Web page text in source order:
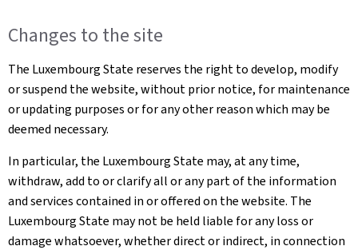
Changes to the site
The Luxembourg State reserves the right to develop, modify
or suspend the website, without prior notice, for maintenance
or updating purposes or for any other reason which may be
deemed necessary.
In particular, the Luxembourg State may, at any time,
withdraw, add to or clarify all or any part of the information
and services contained in or offered on the website. The
Luxembourg State may not be held liable for any loss or
damage whatsoever, whether direct or indirect, in connection